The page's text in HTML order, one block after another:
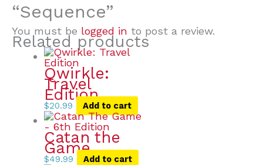
“Sequence”
You must be logged in to post a review.
Related products
Qwirkle:
Travel
Edition
$20.99 Add to cart
Catan the
Game
$49.99 Add to cart